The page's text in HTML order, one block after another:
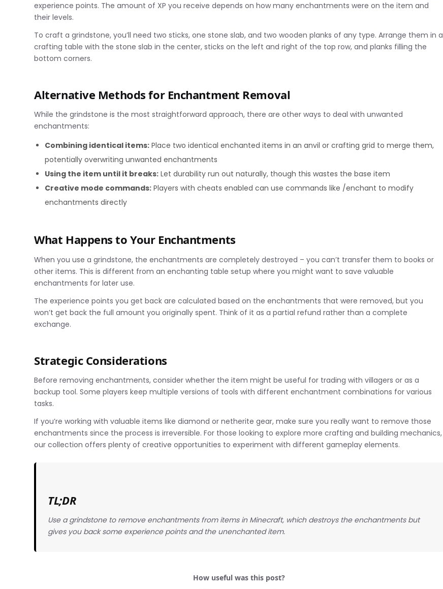
experience points. The amount of XP you receive depends on how many enchantments were on the item and
their levels.
To craft a grindstone, you’ll need two sticks, one stone slab, and two wooden planks of any type. Arrange them in a
crafting table with the stone slab in the center, sticks on the left and right of the top row, and planks filling the
bottom corners.
Alternative Methods for Enchantment Removal
While the grindstone is the most straightforward approach, there are other ways to deal with unwanted
enchantments:
Combining identical items: Place two identical enchanted items in an anvil or crafting grid to merge them,
potentially overwriting unwanted enchantments
Using the item until it breaks: Let durability run out naturally, though this wastes the base item
Creative mode commands: Players with cheats enabled can use commands like /enchant to modify
enchantments directly
What Happens to Your Enchantments
When you use a grindstone, the enchantments are completely destroyed – you can’t transfer them to books or
other items. This is different from an enchanting table setup where you might want to save valuable
enchantments for later use.
The experience points you get back are calculated based on the enchantments that were removed, but you
won’t get back the full amount you originally spent. Think of it as a partial refund rather than a complete
exchange.
Strategic Considerations
Before removing enchantments, consider whether the item might be useful for trading with villagers or as a
backup tool. Some players keep multiple versions of tools with different enchantment combinations for various
tasks.
If you’re working with valuable items like diamond or netherite gear, make sure you really want to remove those
enchantments since the process is irreversible. For those looking to explore more crafting and building mechanics,
our collection offers plenty of creative opportunities to experiment with different gameplay elements.
TL;DR
Use a grindstone to remove enchantments from items in Minecraft, which destroys the enchantments but
gives you back some experience points and the unenchanted item.
How useful was this post?